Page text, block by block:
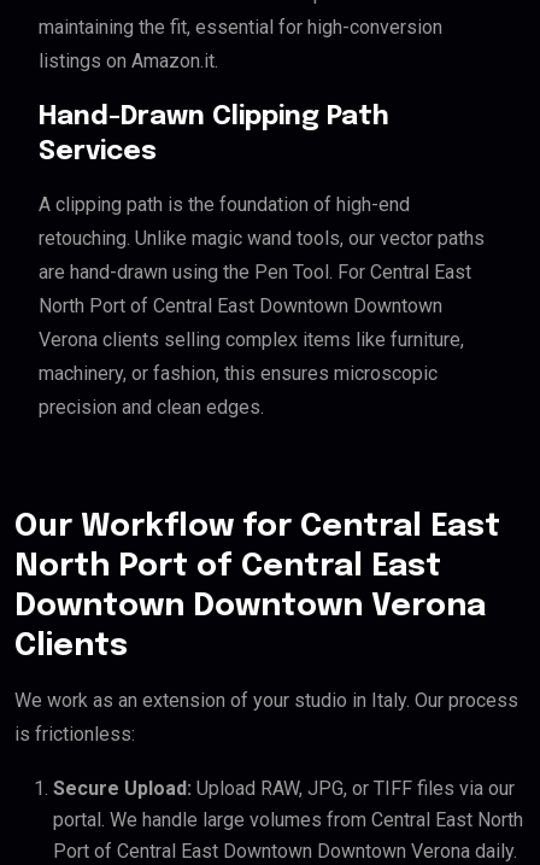
maintaining the fit, essential for high-conversion
listings on Amazon.it.
Hand-Drawn Clipping Path
Services
A clipping path is the foundation of high-end
retouching. Unlike magic wand tools, our vector paths
are hand-drawn using the Pen Tool. For Central East
North Port of Central East Downtown Downtown
Verona clients selling complex items like furniture,
machinery, or fashion, this ensures microscopic
precision and clean edges.
Our Workflow for Central East
North Port of Central East
Downtown Downtown Verona
Clients
We work as an extension of your studio in Italy. Our process
is frictionless:
Secure Upload: Upload RAW, JPG, or TIFF files via our
portal. We handle large volumes from Central East North
Port of Central East Downtown Downtown Verona daily.